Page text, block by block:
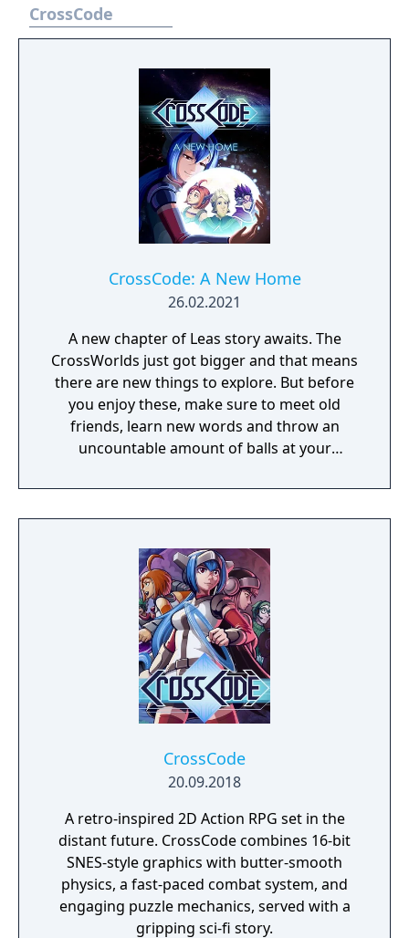
experience filled up with tons of enemies,
bosses and puzzles. Follow Lea on her
elements like never before and don't forget
to finish the raid. This time for real.
CrossCode
CrossCode: A New Home
26.02.2021
A new chapter of Leas story awaits. The
CrossWorlds just got bigger and that means
there are new things to explore. But before
you enjoy these, make sure to meet old
friends, learn new words and throw an
uncountable amount of balls at your
the Events of CrossCode and offers more of
what you learned to love already: A story rich
bosses and puzzles. Follow Lea on her
journey figuring out the truth, use your
elements like never before and don't forget
to finish the raid. This time for real.
CrossCode
20.09.2018
A retro-inspired 2D Action RPG set in the
distant future. CrossCode combines 16-bit
SNES-style graphics with butter-smooth
physics, a fast-paced combat system, and
engaging puzzle mechanics, served with a
gripping sci-fi story.